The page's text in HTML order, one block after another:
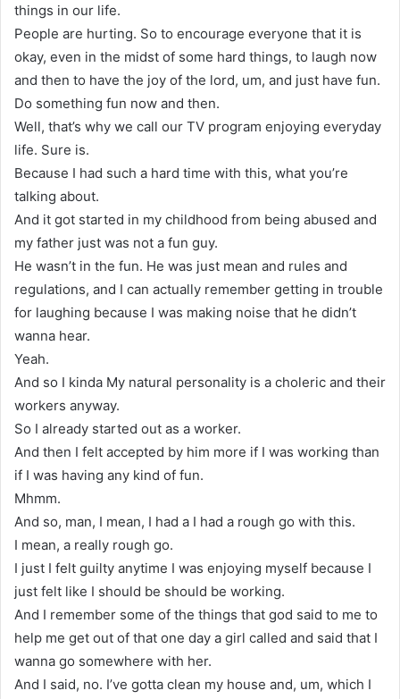
things in our life.
People are hurting. So to encourage everyone that it is
okay, even in the midst of some hard things, to laugh now
and then to have the joy of the lord, um, and just have fun.
Do something fun now and then.
Well, that’s why we call our TV program enjoying everyday
life. Sure is.
Because I had such a hard time with this, what you’re
talking about.
And it got started in my childhood from being abused and
my father just was not a fun guy.
He wasn’t in the fun. He was just mean and rules and
regulations, and I can actually remember getting in trouble
for laughing because I was making noise that he didn’t
wanna hear.
Yeah.
And so I kinda My natural personality is a choleric and their
workers anyway.
So I already started out as a worker.
And then I felt accepted by him more if I was working than
if I was having any kind of fun.
Mhmm.
And so, man, I mean, I had a I had a rough go with this.
I mean, a really rough go.
I just I felt guilty anytime I was enjoying myself because I
just felt like I should be should be working.
And I remember some of the things that god said to me to
help me get out of that one day a girl called and said that I
wanna go somewhere with her.
And I said, no. I’ve gotta clean my house and, um, which I